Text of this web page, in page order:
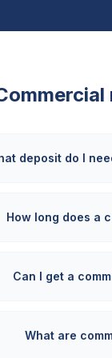
deposit do I
How long does a
Can I get a
What are